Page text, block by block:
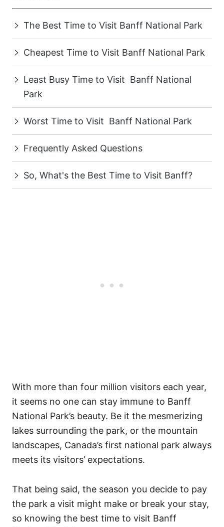
The Best Time to Visit Banff National Park
Cheapest Time to Visit Banff National Park
Least Busy Time to Visit Banff National
Park
Worst Time to Visit Banff National Park
Frequently Asked Questions
So, What's the Best Time to Visit Banff?
With more than four million visitors each year,
it seems no one can stay immune to Banff
National Park’s beauty. Be it the mesmerizing
lakes surrounding the park, or the mountain
landscapes, Canada’s first national park always
meets its visitors’ expectations.
That being said, the season you decide to pay
the park a visit might make or break your stay,
so knowing the best time to visit Banff